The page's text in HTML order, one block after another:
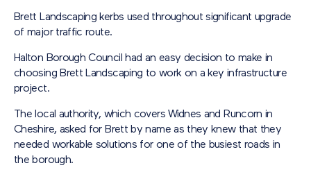
Brett Landscaping kerbs used throughout significant upgrade
of major traffic route.
Halton Borough Council had an easy decision to make in
choosing Brett Landscaping to work on a key infrastructure
project.
The local authority, which covers Widnes and Runcorn in
Cheshire, asked for Brett by name as they knew that they
needed workable solutions for one of the busiest roads in
the borough.